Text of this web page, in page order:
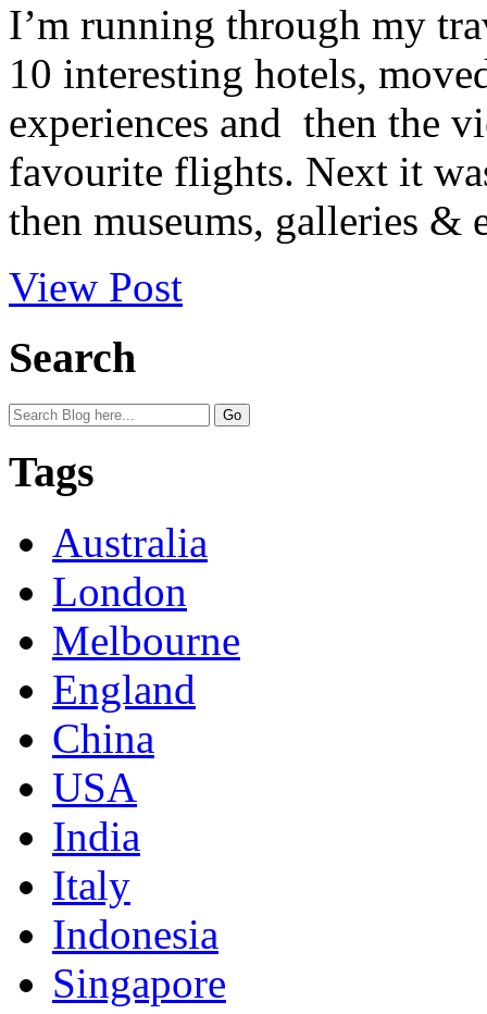
I’m running through my
10 interesting hotels,
experiences and then the
favourite flights. Next it
then museums, galleries
View Post
Search
Tags
Australia
London
Melbourne
England
China
USA
India
Italy
Indonesia
Singapore